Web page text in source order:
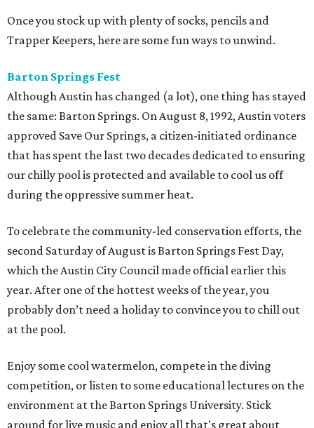
Once you stock up with plenty of socks, pencils and
Trapper Keepers, here are some fun ways to unwind.
Barton Springs Fest
Although Austin has changed (a lot), one thing has stayed
the same: Barton Springs. On August 8, 1992, Austin voters
approved Save Our Springs, a citizen-initiated ordinance
that has spent the last two decades dedicated to ensuring
our chilly pool is protected and available to cool us off
during the oppressive summer heat.
To celebrate the community-led conservation efforts, the
second Saturday of August is Barton Springs Fest Day,
which the Austin City Council made official earlier this
year. After one of the hottest weeks of the year, you
probably don’t need a holiday to convince you to chill out
at the pool.
Enjoy some cool watermelon, compete in the diving
competition, or listen to some educational lectures on the
environment at the Barton Springs University. Stick
around for live music and enjoy all that's great about